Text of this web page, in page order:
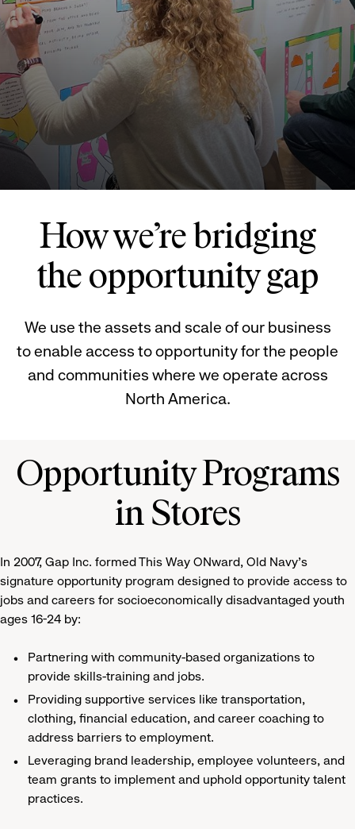
How we’re bridging
the opportunity gap
We use the assets and scale of our business
to enable access to opportunity for the people
and communities where we operate across
North America.
Opportunity Programs
in Stores
In 2007, Gap Inc. formed This Way ONward, Old Navy's
signature opportunity program designed to provide access to
jobs and careers for socioeconomically disadvantaged youth
ages 16-24 by:
Partnering with community-based organizations to
provide skills-training and jobs.
Providing supportive services like transportation,
clothing, financial education, and career coaching to
address barriers to employment.
Leveraging brand leadership, employee volunteers, and
team grants to implement and uphold opportunity talent
practices.